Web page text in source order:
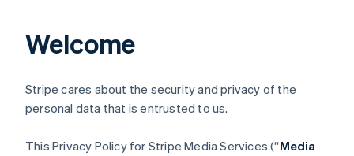
Welcome
Stripe cares about the security and privacy of the
personal data that is entrusted to us.
This Privacy Policy for Stripe Media Services (“Media